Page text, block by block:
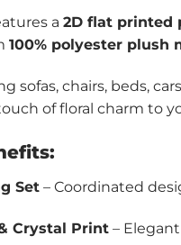
a 2D flat printed
100% polyester plush
sofas, chairs, beds,
of floral charm to
Set– Coordinated
Crystal Print–